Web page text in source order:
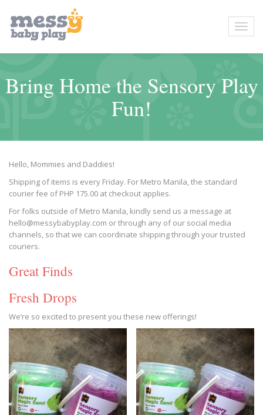
Bring Home the Sensory Play
Fun!
Hello, Mommies and Daddies!
Shipping of items is every Friday. For Metro Manila, the standard
courier fee of PHP 175.00 at checkout applies.
For folks outside of Metro Manila, kindly send us a message at
hello@messybabyplay.com or through any of our social media
channels, so that we can coordinate shipping through your trusted
couriers.
Great Finds
Fresh Drops
We’re so excited to present you these new offerings!